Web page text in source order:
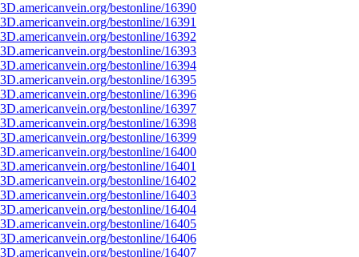
bestonline/16390
bestonline/16391
bestonline/16392
bestonline/16393
bestonline/16394
bestonline/16395
bestonline/16396
bestonline/16397
bestonline/16398
bestonline/16399
bestonline/16400
bestonline/16401
bestonline/16402
bestonline/16403
bestonline/16404
bestonline/16405
bestonline/16406
bestonline/16407